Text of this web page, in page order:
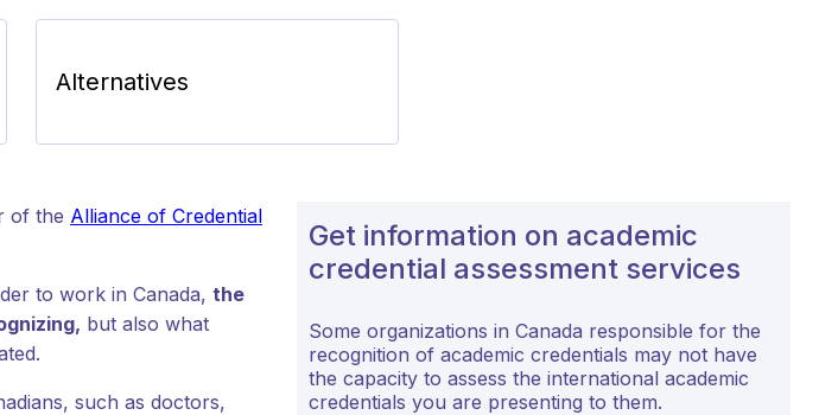
Alternatives
of the Alliance of Credential
to work in Canada, the
but also what
such as doctors,
Get information on academic
credential assessment services
Some organizations in Canada responsible for the
recognition of academic credentials may not have
the capacity to assess the international academic
credentials you are presenting to them.